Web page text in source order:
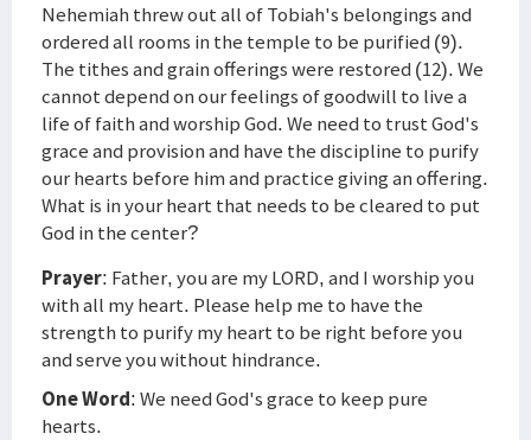
Nehemiah threw out all of Tobiah's belongings and
ordered all rooms in the temple to be purified (9).
The tithes and grain offerings were restored (12). We
cannot depend on our feelings of goodwill to live a
life of faith and worship God. We need to trust God's
grace and provision and have the discipline to purify
our hearts before him and practice giving an offering.
What is in your heart that needs to be cleared to put
God in the center?
Prayer: Father, you are my LORD, and I worship you
with all my heart. Please help me to have the
strength to purify my heart to be right before you
and serve you without hindrance.
One Word: We need God's grace to keep pure
hearts.